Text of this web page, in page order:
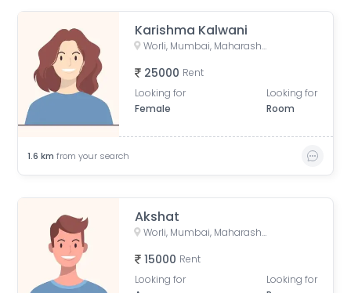
Karishma Kalwani
Worli, Mumbai, Maharashtra, India
25000 Rent
Looking for
Female
Looking for
Room
1.6 km from your search
Akshat
Worli, Mumbai, Maharashtra, India
15000 Rent
Looking for
Looking for